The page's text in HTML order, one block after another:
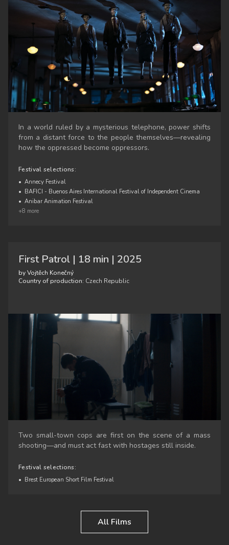
In a world ruled by a mysterious telephone, power shifts
from a distant force to the people themselves—revealing
how the oppressed become oppressors.
Festival selections:
• Annecy Festival
• BAFICI - Buenos Aires International Festival of Independent Cinema
• Anibar Animation Festival
+8 more
First Patrol | 18 min | 2025
by Vojtěch Konečný
Country of production: Czech Republic
Two small-town cops are first on the scene of a mass
shooting—and must act fast with hostages still inside.
Festival selections:
• Brest European Short Film Festival
All Films